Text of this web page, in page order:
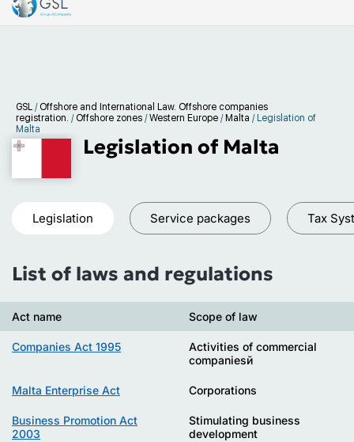
GSL / Offshore and International Law. Offshore companies
registration. / Offshore zones /Western Europe / Malta / Legislation of
Malta
Legislation of Malta
Service packages
Legislation Tax
List of laws and regulations
Act name Scope of law
Companies Act 1995
Activities of commercial
companiesй
Malta Enterprise Act Corporations
Business Promotion Act
2003
Stimulating business
development